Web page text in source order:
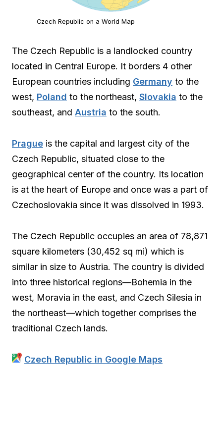
Czech Republic on a World Map
The Czech Republic is a landlocked country
located in Central Europe. It borders 4 other
European countries including Germany to the
west, Poland to the northeast, Slovakia to the
southeast, and Austria to the south.
Prague is the capital and largest city of the
Czech Republic, situated close to the
geographical center of the country. Its location
is at the heart of Europe and once was a part of
Czechoslovakia since it was dissolved in 1993.
The Czech Republic occupies an area of 78,871
square kilometers (30,452 sq mi) which is
similar in size to Austria. The country is divided
into three historical regions—Bohemia in the
west, Moravia in the east, and Czech Silesia in
the northeast—which together comprises the
traditional Czech lands.
Czech Republic in Google Maps